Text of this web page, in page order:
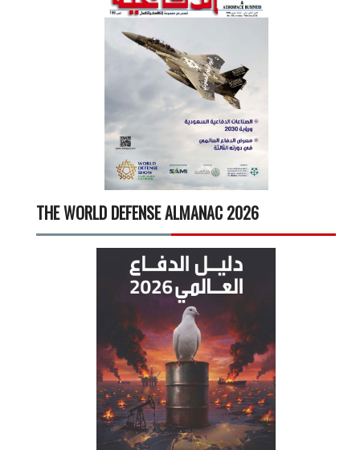
THE WORLD DEFENSE ALMANAC 2026